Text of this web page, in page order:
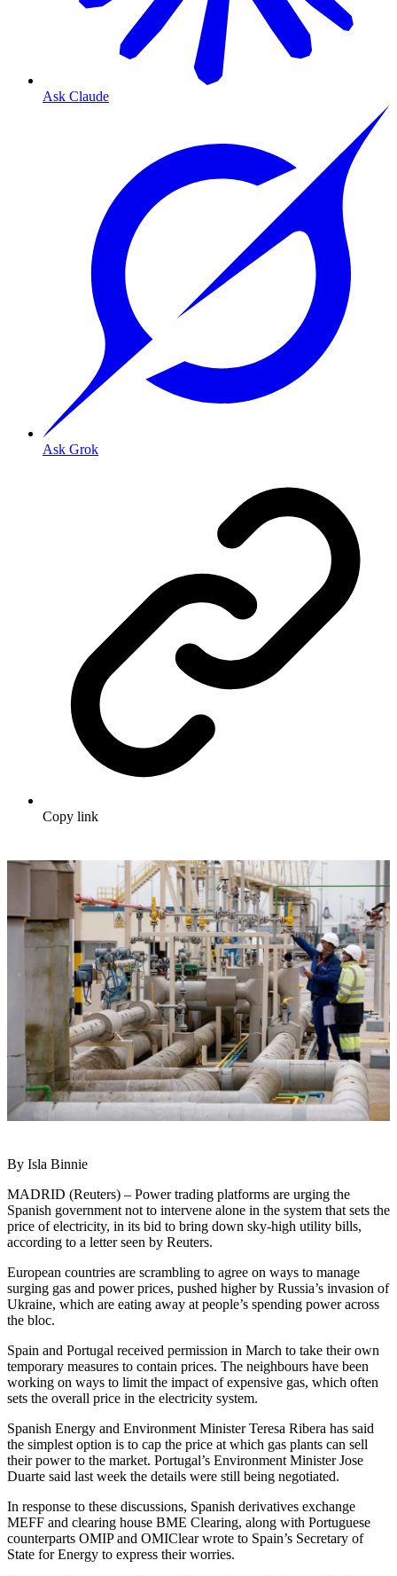
Ask Claude
Ask Grok
Copy link
By Isla Binnie
MADRID (Reuters) – Power trading platforms are urging the
Spanish government not to intervene alone in the system that sets the
price of electricity, in its bid to bring down sky-high utility bills,
according to a letter seen by Reuters.
European countries are scrambling to agree on ways to manage
surging gas and power prices, pushed higher by Russia’s invasion of
Ukraine, which are eating away at people’s spending power across
the bloc.
Spain and Portugal received permission in March to take their own
temporary measures to contain prices. The neighbours have been
working on ways to limit the impact of expensive gas, which often
sets the overall price in the electricity system.
Spanish Energy and Environment Minister Teresa Ribera has said
the simplest option is to cap the price at which gas plants can sell
their power to the market. Portugal’s Environment Minister Jose
Duarte said last week the details were still being negotiated.
In response to these discussions, Spanish derivatives exchange
MEFF and clearing house BME Clearing, along with Portuguese
counterparts OMIP and OMIClear wrote to Spain’s Secretary of
State for Energy to express their worries.